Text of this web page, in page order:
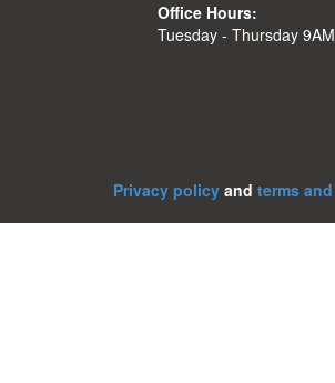
Office Hours:
Tuesday - Thursday
Privacy policy and terms